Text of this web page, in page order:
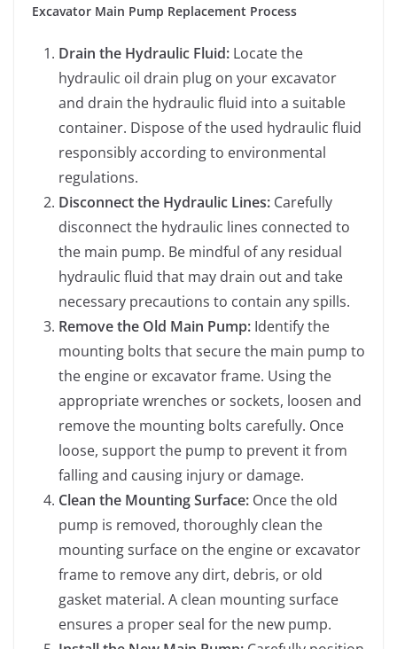
Excavator Main Pump Replacement Process
Drain the Hydraulic Fluid: Locate the
hydraulic oil drain plug on your excavator
and drain the hydraulic fluid into a suitable
container. Dispose of the used hydraulic fluid
responsibly according to environmental
regulations.
Disconnect the Hydraulic Lines: Carefully
disconnect the hydraulic lines connected to
the main pump. Be mindful of any residual
hydraulic fluid that may drain out and take
necessary precautions to contain any spills.
Remove the Old Main Pump: Identify the
mounting bolts that secure the main pump to
the engine or excavator frame. Using the
appropriate wrenches or sockets, loosen and
remove the mounting bolts carefully. Once
loose, support the pump to prevent it from
falling and causing injury or damage.
Clean the Mounting Surface: Once the old
pump is removed, thoroughly clean the
mounting surface on the engine or excavator
frame to remove any dirt, debris, or old
gasket material. A clean mounting surface
ensures a proper seal for the new pump.